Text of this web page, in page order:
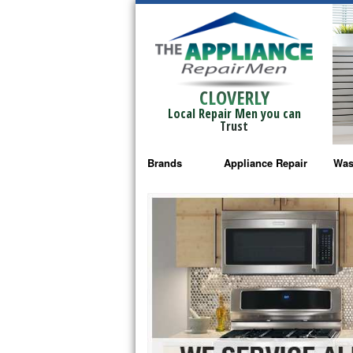
CLOVERLY
Local Repair Men you can
Trust
Brands
Bosch Repair
Frigidaire Repair
GE Monogram Repair
GE Repair
Haier Repair
Appliance Repair